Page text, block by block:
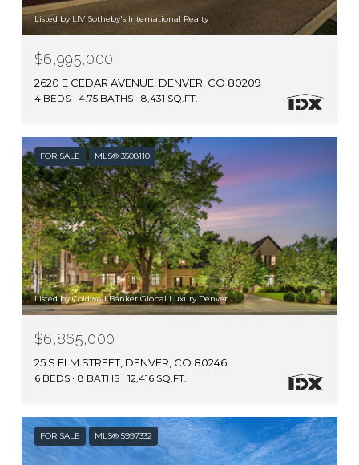
Listed by LIV Sotheby's International Realty
$6,995,000
2620 E CEDAR AVENUE, DENVER, CO 80209
4 BEDS 4.75 BATHS 8,431 SQ.FT.
FOR SALE MLS® 3508110
Listed by Coldwell Banker Global Luxury Denver
$6,865,000
25 S ELM STREET, DENVER, CO 80246
6 BEDS 8 BATHS 12,416 SQ.FT.
FOR SALE MLS® 5997332